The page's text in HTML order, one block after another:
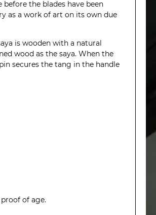
the blades have been
as a work of art on its own due
is wooden with a natural
wood as the saya. When the
secures the tang in the handle
proof of age.